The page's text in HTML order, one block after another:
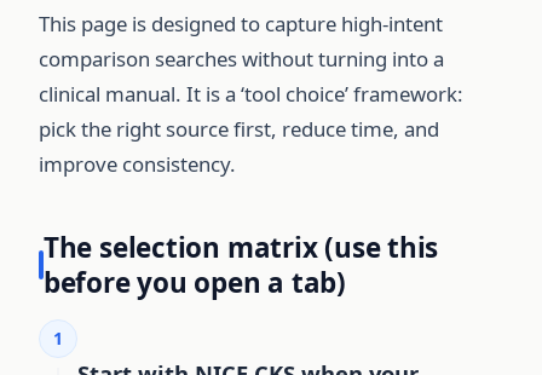
This page is designed to capture high-intent
comparison searches without turning into a
clinical manual. It is a ‘tool choice’ framework:
pick the right source first, reduce time, and
improve consistency.
The selection matrix (use this
before you open a tab)
1